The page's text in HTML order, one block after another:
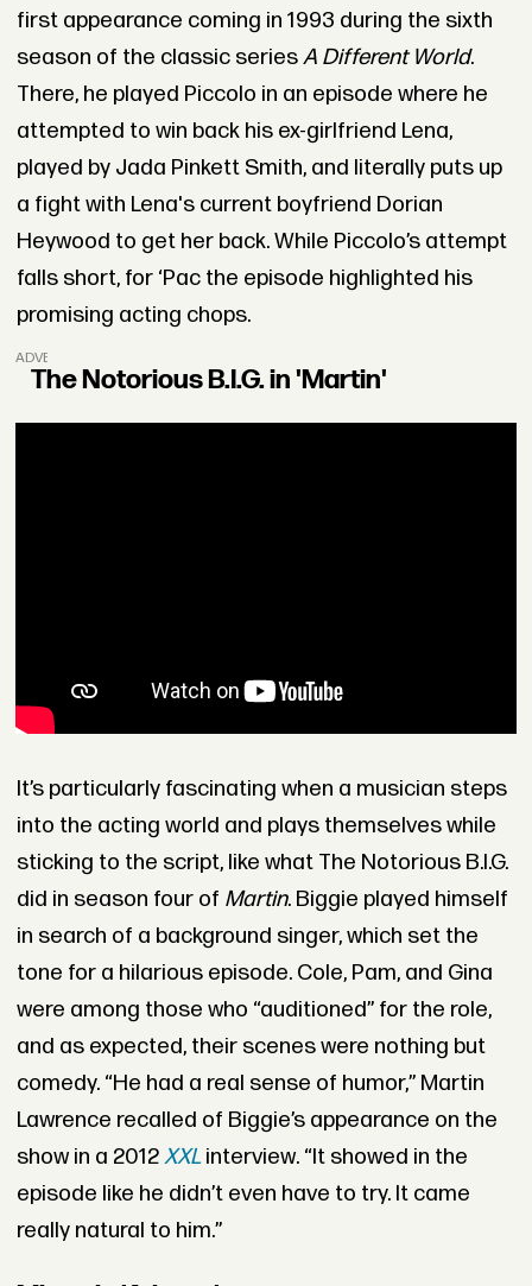
first appearance coming in 1993 during the sixth
season of the classic seriesA Different World.
There, he played Piccolo in an episode where he
attempted to win back his ex-girlfriend Lena,
played by Jada Pinkett Smith, and literally puts up
a fight with Lena's current boyfriend Dorian
Heywood to get her back. While Piccolo’s attempt
falls short, for ‘Pac the episode highlighted his
promising acting chops.
ADVERTISEMENT
The Notorious B.I.G. in 'Martin'
It’s particularly fascinating when a musician steps
into the acting world and plays themselves while
sticking to the script, like what The Notorious B.I.G.
did in season four of Martin. Biggie played himself
in search of a background singer, which set the
tone for a hilarious episode. Cole, Pam, and Gina
were among those who “auditioned” for the role,
and as expected, their scenes were nothing but
comedy. “He had a real sense of humor,” Martin
Lawrence recalled of Biggie’s appearance on the
show in a 2012XXLinterview. “It showed in the
episode like he didn’t even have to try. It came
really natural to him.”